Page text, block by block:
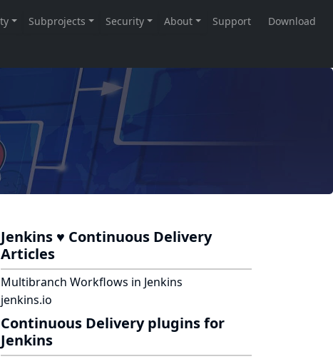
Jenkins ♥ Continuous Delivery
Articles
Multibranch Workflows in Jenkins
jenkins.io
Continuous Delivery plugins for
Jenkins